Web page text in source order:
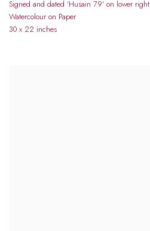
Signed and dated 'Husain 79' on lower right
Watercolour on Paper
30 x 22 inches